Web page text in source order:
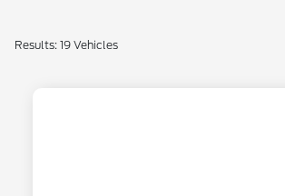
Results: 19 Vehicles